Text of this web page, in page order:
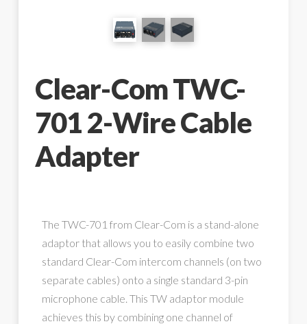
Clear-Com TWC-
701 2-Wire Cable
Adapter
The TWC-701 from Clear-Com is a stand-alone
adaptor that allows you to easily combine two
standard Clear-Com intercom channels (on two
separate cables) onto a single standard 3-pin
microphone cable. This TW adaptor module
achieves this by combining one channel of